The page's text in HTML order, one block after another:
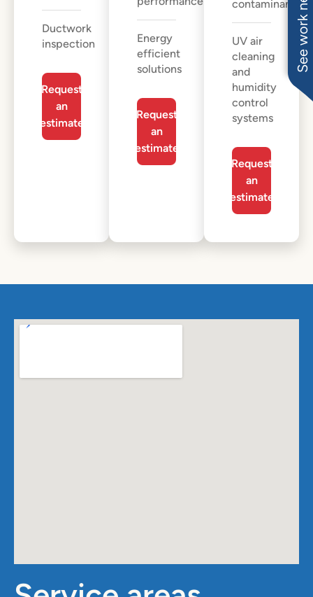
Ductwork
inspection
Request
an
estimate
Energy
efficient
solutions
Request
an
estimate
contaminants
UV air
cleaning
and
humidity
control
systems
Request
an
estimate